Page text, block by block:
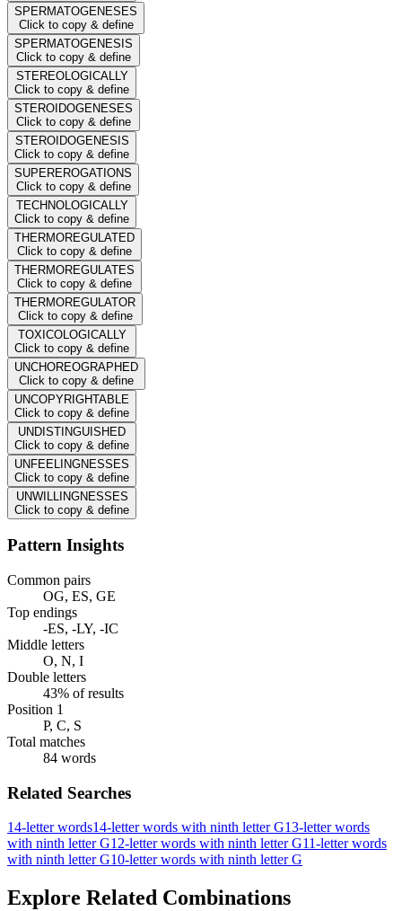
SPERMATOGENESES
Click to copy & define
SPERMATOGENESIS
Click to copy & define
STEREOLOGICALLY
Click to copy & define
STEROIDOGENESES
Click to copy & define
STEROIDOGENESIS
Click to copy & define
SUPEREROGATIONS
Click to copy & define
TECHNOLOGICALLY
Click to copy & define
THERMOREGULATED
Click to copy & define
THERMOREGULATES
Click to copy & define
THERMOREGULATOR
Click to copy & define
TOXICOLOGICALLY
Click to copy & define
UNCHOREOGRAPHED
Click to copy & define
UNCOPYRIGHTABLE
Click to copy & define
UNDISTINGUISHED
Click to copy & define
UNFEELINGNESSES
Click to copy & define
UNWILLINGNESSES
Click to copy & define
Pattern Insights
Common pairs
OG, ES, GE
Top endings
-ES, -LY, -IC
Middle letters
O, N, I
Double letters
43% of results
Position 1
P, C, S
Total matches
84 words
Related Searches
14-letter words14-letter words with ninth letter G13-letter words
with ninth letter G12-letter words with ninth letter G11-letter words
with ninth letter G10-letter words with ninth letter G
Explore Related Combinations